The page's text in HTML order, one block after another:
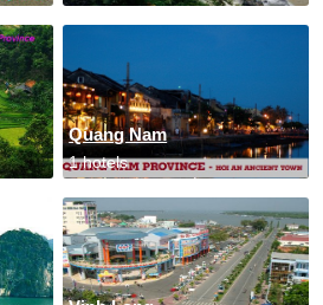
Quang Nam
1 hotels